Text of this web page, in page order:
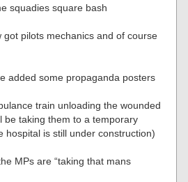
squadies square bash
pilots mechanics and of course
added some propaganda posters
train unloading the wounded
be taking them to a temporary
hospital is still under construction)
MPs are “taking that mans